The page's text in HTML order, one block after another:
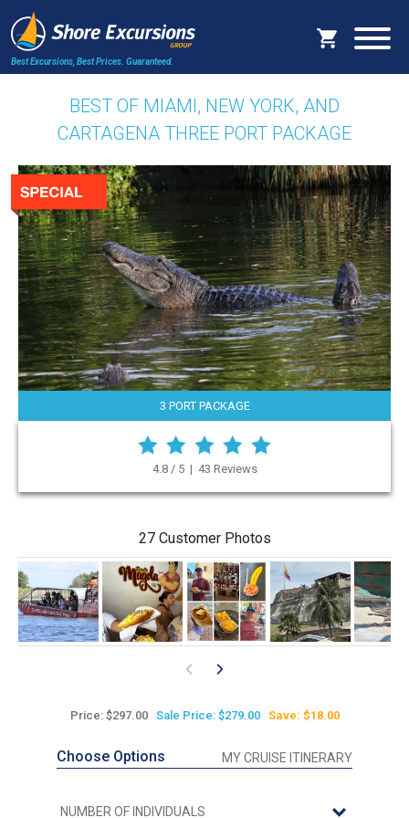
Best Excursions, Best Prices. Guaranteed.
BEST OF MIAMI, NEW YORK, AND
CARTAGENA THREE PORT PACKAGE
3 PORT PACKAGE
4.8 / 5 | 43 Reviews
27 Customer Photos
Price: $297.00 Sale Price: $279.00 Save: $18.00
Choose Options MY CRUISE ITINERARY